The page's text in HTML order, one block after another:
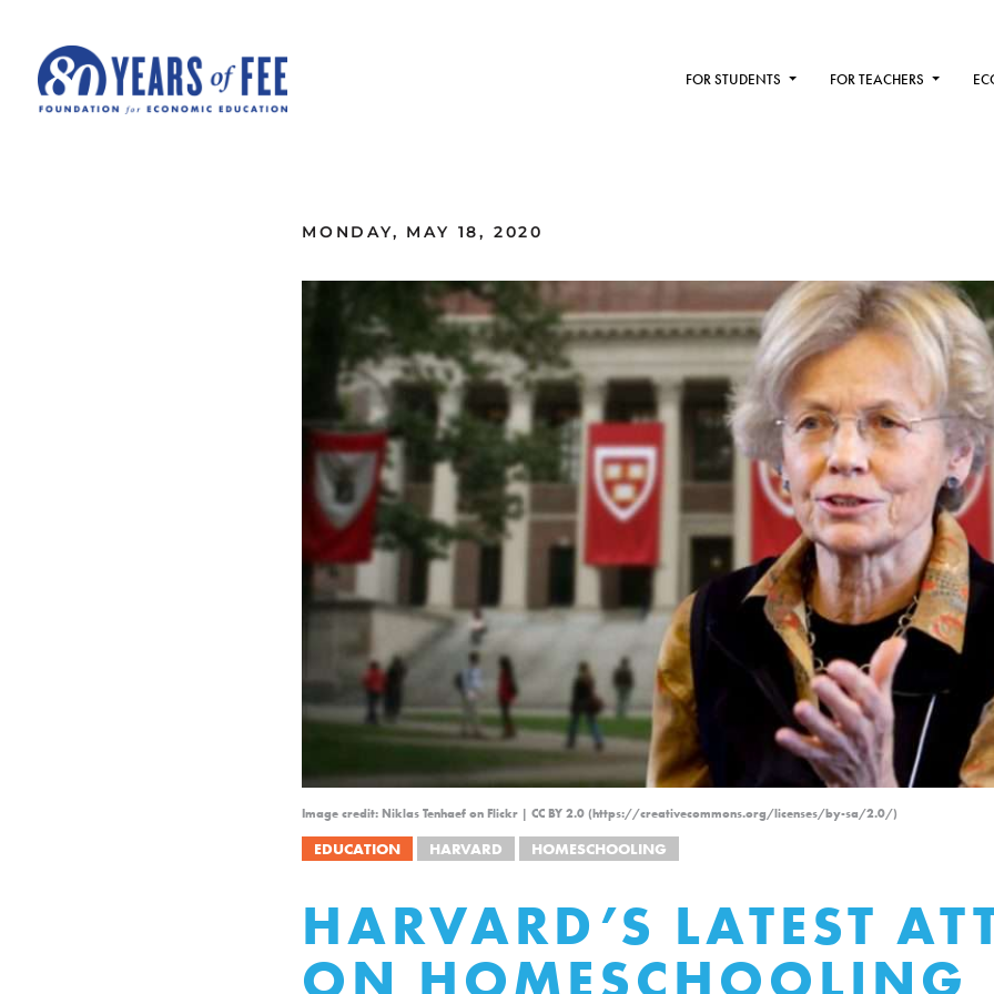
FOR STUDENTS FOR TEACHERS
MONDAY, MAY 18, 2020
Image credit: Niklas Tenhaef on Flickr | CC BY 2.0 (https://creativecommons.org/licenses/by-sa/2.0/)
EDUCATION HARVARD HOMESCHOOLING
HARVARD’S LATEST
ON HOMESCHOOLING